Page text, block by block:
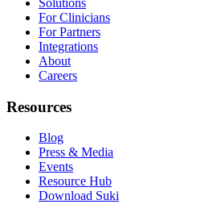
For Clinicians
For Partners
Integrations
About
Careers
Resources
Blog
Press & Media
Events
Resource Hub
Download Suki